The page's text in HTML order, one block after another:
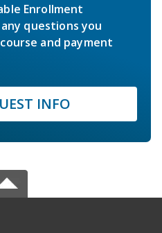
Enrollment
questions you
and payment
INFO